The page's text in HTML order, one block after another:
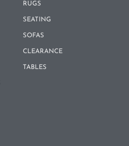
RUGS
SEATING
SOFAS
CLEARANCE
TABLES